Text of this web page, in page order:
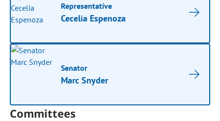
Representative
Cecelia Espenoza
Senator
Marc Snyder
Committees